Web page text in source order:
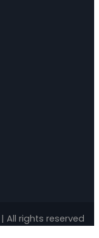
All rights reserved